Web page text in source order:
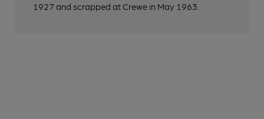
1927 and scrapped at Crewe in May 1963.